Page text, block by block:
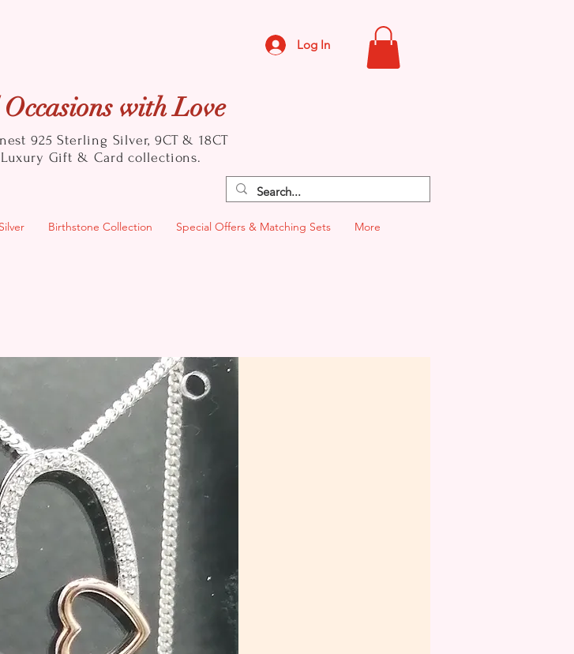
Log In
with Love
925 Sterling Silver, 9CT & 18CT
Luxury Gift & Card collections.
Birthstone Collection Special Offers & Matching Sets More